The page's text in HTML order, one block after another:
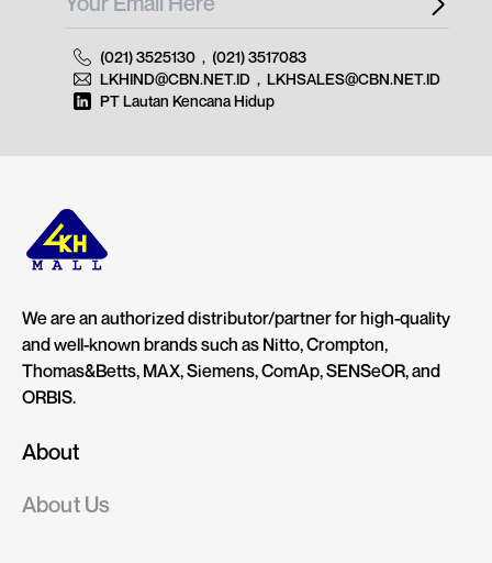
We are an authorized distributor/partner for high-quality
and well-known brands such as Nitto, Crompton,
Thomas&Betts, MAX, Siemens, ComAp, SENSeOR, and
ORBIS.
About
About Us
(021) 3525130 , (021) 3517083
LKHIND@CBN.NET.ID , LKHSALES@CBN.NET.ID
PT Lautan Kencana Hidup